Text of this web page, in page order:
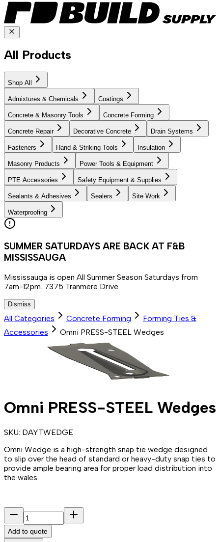
All Products
Shop All
Admixtures & Chemicals Coatings
Concrete & Masonry Tools Concrete Forming
Concrete Repair Decorative Concrete Drain Systems
Fasteners Hand & Striking Tools Insulation
Masonry Products Power Tools & Equipment
PTE Accessories Safety Equipment & Supplies
Sealants & Adhesives Sealers Site Work
Waterproofing
SUMMER SATURDAYS ARE BACK AT F&B
MISSISSAUGA
Mississauga is open All Summer Season Saturdays from
7am-12pm. 7375 Tranmere Drive
Dismiss
All Categories Concrete Forming
Forming Ties &
Accessories
Omni PRESS-STEEL Wedges
Omni PRESS-STEEL Wedges
SKU: DAYTWEDGE
Omni Wedge is a high-strength snap tie wedge designed
to slip over the head of standard or heavy-duty snap ties to
provide ample bearing area for proper load distribution into
the wales
Add to quote